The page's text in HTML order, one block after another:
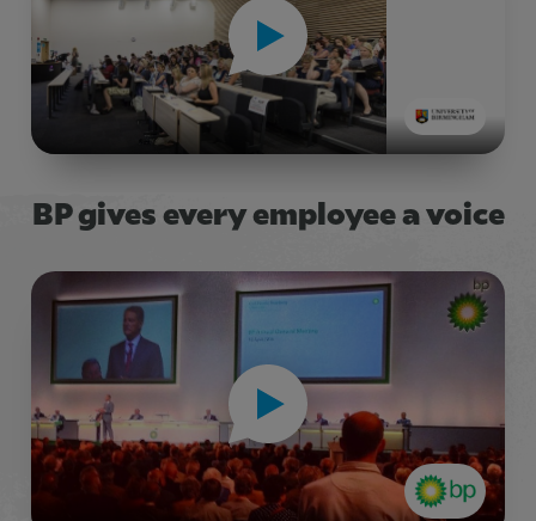
BP gives every employee a voice
Title